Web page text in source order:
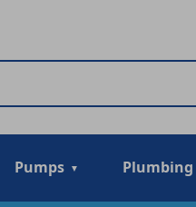
Pumps Plumbing